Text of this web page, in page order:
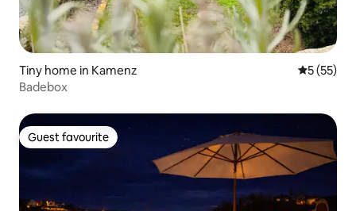
Tiny home in Kamenz 5 out of 5
5 (55)
Badebox
Guest favourite
Guest favourite